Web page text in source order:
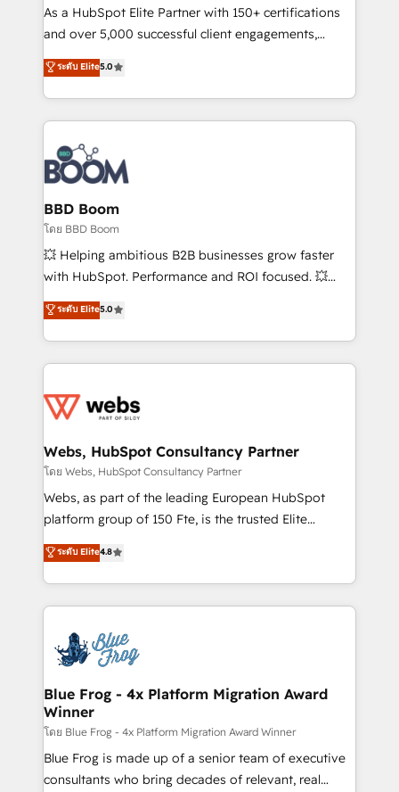
responsiveness, and ongoing support, we equip
your team to adopt new systems with confidence
customer engagement.
As a HubSpot Elite Partner with 150+ certifications
and over 5,000 successful client engagements,
Vonazon turns marketing complexity into
measurable, scalable growth. From onboarding to
enterprise-grade campaigns, our in-house team
builds scalable strategies that drive long-term
revenue. ⚙️ HubSpot Integration & Optimization •
Seamless CRM, CMS, and automation setup •
Complex platform migrations and data cleanups •
Custom APIs and third-party integrations 📈 End-to-
End Revenue Acceleration • Lifecycle marketing and
pipeline growth programs • Sales enablement tools
and CRM optimization • Retention strategies with
Execution • 750+ onboardings and 2,000+
implementations • Deep expertise across marketing,
ระดับ Elite5.0
BBD Boom
โดย BBD Boom
💥 Helping ambitious B2B businesses grow faster
with HubSpot. Performance and ROI focused. 💥
BBD Boom is the HubSpot partner that can help you
to HubSpot Better. We work with your teams to
solve all your HubSpot challenges and improve user
adoption, sales process and marketing results.
the first time 🔧 Designing and optimising your
and build using HubSpot 🔌 Integrating HubSpot
with other systems 🎓 Training your teams to be
HubSpot pros 📊 Lead generation services using
HubSpot Why us? - SIX HubSpot Accreditations -
CRM, Solutions Architecture, Onboarding , Data
Migration, Custom Integration & Platform
team of 25+ experts Contact us today to help you
get more from your investment in HubSpot.
ระดับ Elite5.0
Webs, HubSpot Consultancy Partner
โดย Webs, HubSpot Consultancy Partner
Webs, as part of the leading European HubSpot
platform group of 150 Fte, is the trusted Elite
HubSpot CRM Partner offering you a roadmap on
maximizing EBITDA and achieving Commercial
Excellence. With our targeted processes, we
strengthen your digital transformation and minimize
Implementation partner, we provide expertise to
drive your business forward. Since 2015 we are fully
dedicated to HubSpot and with an experienced
team (50+), we work with reputable companies in
B2B sectors such as manufacturing, SaaS and
business services. We prepare a customized
business case that demonstrates the value and
ระดับ Elite4.8
Blue Frog - 4x Platform Migration Award
Winner
โดย Blue Frog - 4x Platform Migration Award Winner
Blue Frog is made up of a senior team of executive
consultants who bring decades of relevant, real